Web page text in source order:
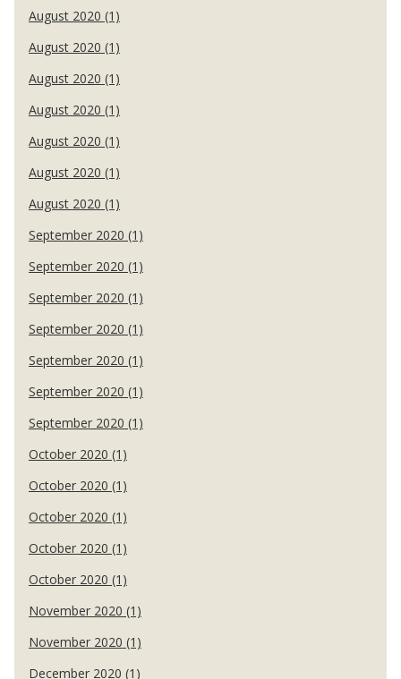
August 2020 (1)
August 2020 (1)
August 2020 (1)
August 2020 (1)
August 2020 (1)
August 2020 (1)
August 2020 (1)
September 2020 (1)
September 2020 (1)
September 2020 (1)
September 2020 (1)
September 2020 (1)
September 2020 (1)
September 2020 (1)
October 2020 (1)
October 2020 (1)
October 2020 (1)
October 2020 (1)
October 2020 (1)
November 2020 (1)
November 2020 (1)
December 2020 (1)